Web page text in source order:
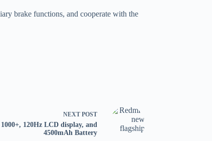
brake functions, and cooperate with the
NEXT POST
120Hz LCD display, and
4500mAh Battery